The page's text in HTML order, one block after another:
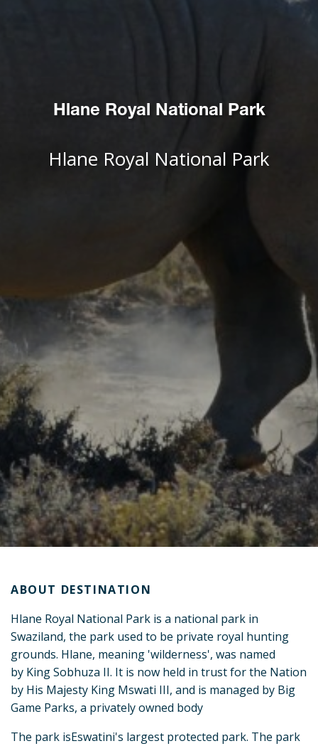
Hlane Royal National Park
Hlane Royal National Park
ABOUT DESTINATION
Hlane Royal National Park is a national park in
Swaziland, the park used to be private royal hunting
grounds. Hlane, meaning 'wilderness', was named
by King Sobhuza II. It is now held in trust for the Nation
by His Majesty King Mswati III, and is managed by Big
Game Parks, a privately owned body
The park isEswatini's largest protected park. The park